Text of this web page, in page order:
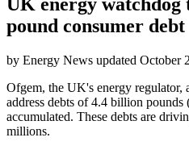
pound consumer debt
by Energy News updated October
Ofgem, the UK's energy regulator,
address debts of 4.4 billion
accumulated. These debts are
millions.